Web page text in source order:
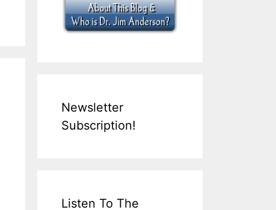
Newsletter
Subscription!
Listen To The